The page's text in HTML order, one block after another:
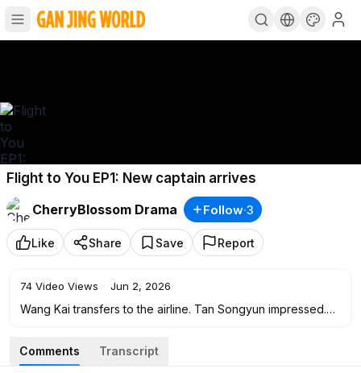
Flight to You EP1: New captain arrives
CherryBlossom Drama
Follow·3
Like Share Save Report
74 Video Views · Jun 2, 2026
Wang Kai transfers to the airline. Tan Songyun impressed.
Comments
Transcript